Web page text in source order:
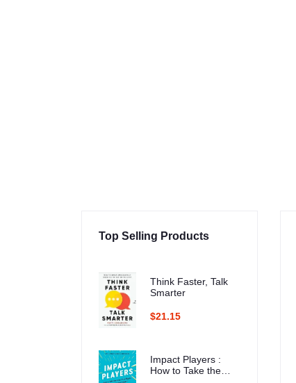
Top Selling Products
Think Faster, Talk
Smarter
$21.15
Impact Players :
How to Take the